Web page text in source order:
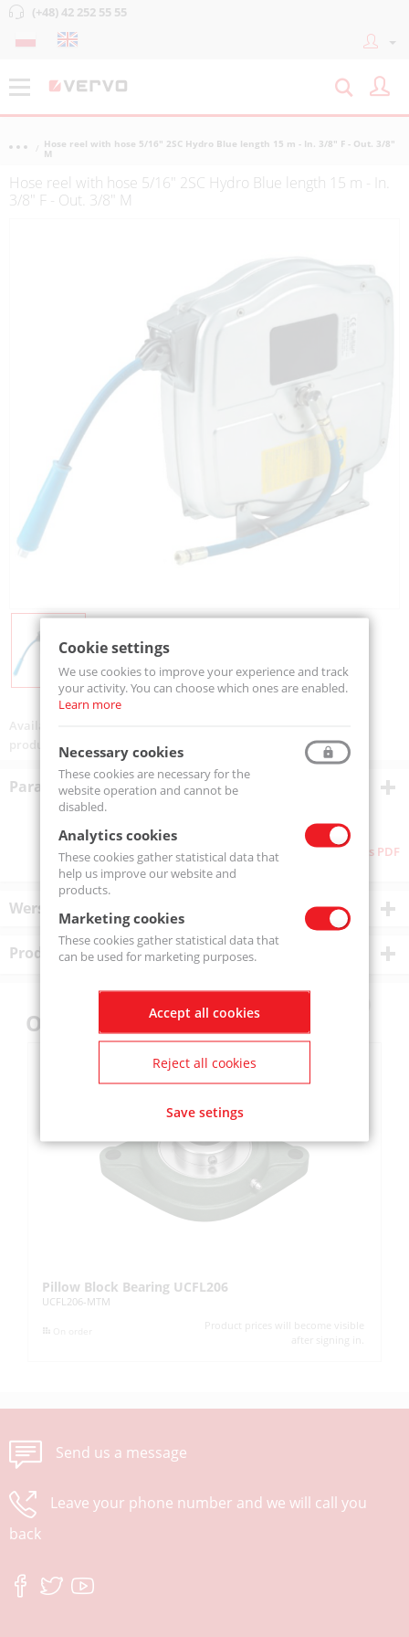
(+48) 42 252 55 55
Hose reel with hose 5/16" 2SC Hydro Blue length 15 m - In. 3/8" F - Out. 3/8"
M
Hose reel with hose 5/16" 2SC Hydro Blue length 15 m - In.
3/8" F - Out. 3/8" M
product code:
Parametry techniczne
Download as PDF
Wersje produktu
Product description
Others also bought
Pillow Block Bearing UCFL206
UCFL206-MTM
Product prices will become visible
after signing in.
Send us a message
Leave your phone number and we will call you
back
Cookie settings
We use cookies to improve your experience and track
your activity. You can choose which ones are enabled.
Learn more
Necessary cookies
These cookies are necessary for the
website operation and cannot be
disabled.
Analytics cookies
These cookies gather statistical data that
help us improve our website and
products.
Marketing cookies
These cookies gather statistical data that
can be used for marketing purposes.
Accept all cookies
Reject all cookies
Save setings